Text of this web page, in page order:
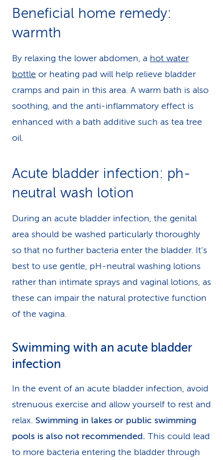
Beneficial home remedy:
warmth
By relaxing the lower abdomen, a hot water
bottle or heating pad will help relieve bladder
cramps and pain in this area. A warm bath is also
soothing, and the anti-inflammatory effect is
enhanced with a bath additive such as tea tree
oil.
Acute bladder infection: ph-
neutral wash lotion
During an acute bladder infection, the genital
area should be washed particularly thoroughly
so that no further bacteria enter the bladder. It’s
best to use gentle, pH-neutral washing lotions
rather than intimate sprays and vaginal lotions, as
these can impair the natural protective function
of the vagina.
Swimming with an acute bladder
infection
In the event of an acute bladder infection, avoid
strenuous exercise and allow yourself to rest and
relax. Swimming in lakes or public swimming
pools is also not recommended. This could lead
to more bacteria entering the bladder through